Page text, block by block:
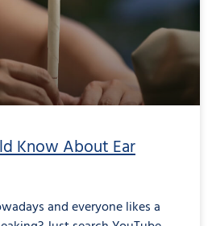
Know About Ear
and everyone likes a